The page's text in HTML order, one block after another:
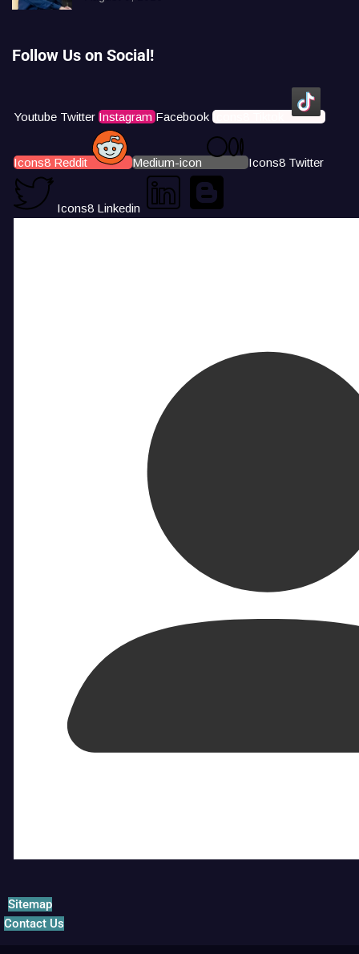
Follow Us on Social!
Youtube Twitter Instagram Facebook Icons8 Tiktok
Icons8 Reddit Medium-icon Icons8 Twitter
Icons8 Linkedin
Sitemap
Contact Us